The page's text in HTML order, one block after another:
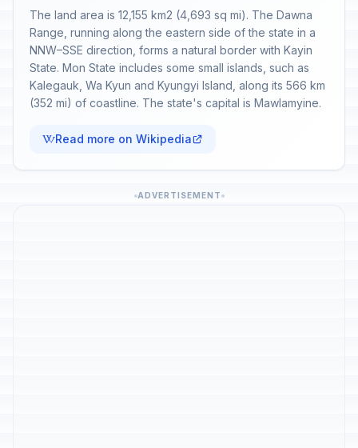
The land area is 12,155 km2 (4,693 sq mi). The Dawna
Range, running along the eastern side of the state in a
NNW–SSE direction, forms a natural border with Kayin
State. Mon State includes some small islands, such as
Kalegauk, Wa Kyun and Kyungyi Island, along its 566 km
(352 mi) of coastline. The state's capital is Mawlamyine.
Read more on Wikipedia
ADVERTISEMENT